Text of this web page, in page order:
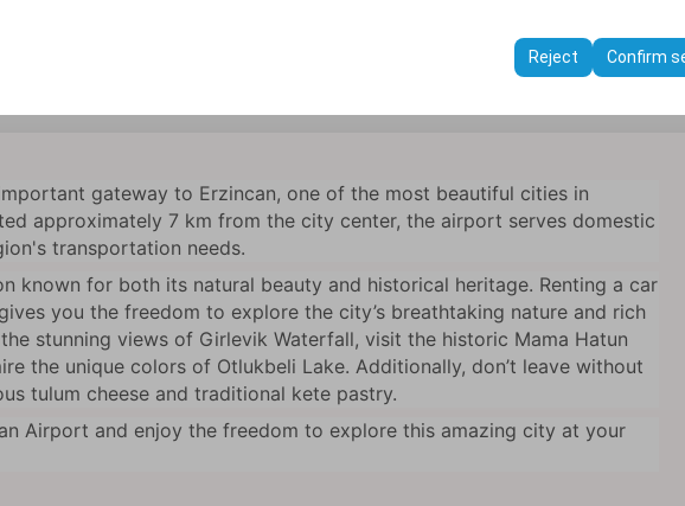
user interface settings, language preferences, and other configurations.
Reject Confirm
journey with your choice of
gateway to Erzincan, one of the most beautiful cities in
approximately 7 km from the city center, the airport serves domestic
transportation needs.
known for both its natural beauty and historical heritage. Renting a car
you the freedom to explore the city’s breathtaking nature and rich
stunning views of Girlevik Waterfall, visit the historic Mama Hatun
the unique colors of Otlukbeli Lake. Additionally, don’t leave without
tulum cheese and traditional kete pastry.
Airport and enjoy the freedom to explore this amazing city at your